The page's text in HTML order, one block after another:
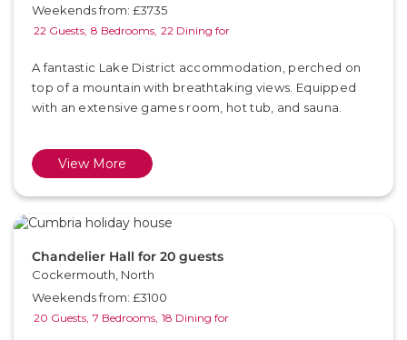
Weekends from: £3735
22 Guests, 8 Bedrooms, 22 Dining for
A fantastic Lake District accommodation, perched on
top of a mountain with breathtaking views. Equipped
with an extensive games room, hot tub, and sauna.
View More
Chandelier Hall for 20 guests
Cockermouth, North
Weekends from: £3100
20 Guests, 7 Bedrooms, 18 Dining for